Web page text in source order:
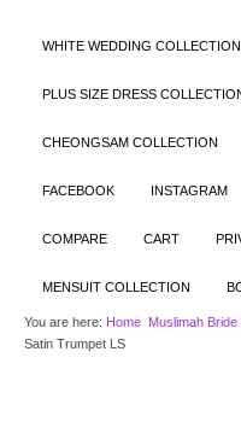
WHITE WEDDING COLLECTION
PLUS SIZE DRESS
CHEONGSAM COLLECTION
FACEBOOK INSTAGRAM
COMPARE CART
MENSUIT COLLECTION
You are here: Home Muslimah Bride
Satin Trumpet LS